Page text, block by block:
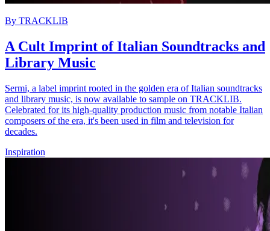
By TRACKLIB
A Cult Imprint of Italian Soundtracks and
Library Music
Sermi, a label imprint rooted in the golden era of Italian soundtracks
and library music, is now available to sample on TRACKLIB.
Celebrated for its high-quality production music from notable Italian
composers of the era, it's been used in film and television for
decades.
Inspiration